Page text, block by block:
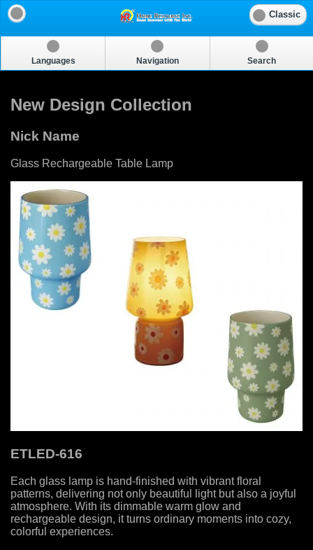
Classic
Languages Navigation Search
New Design Collection
Nick Name
Glass Rechargeable Table Lamp
ETLED-616
Each glass lamp is hand-finished with vibrant floral
patterns, delivering not only beautiful light but also a joyful
atmosphere. With its dimmable warm glow and
rechargeable design, it turns ordinary moments into cozy,
colorful experiences.